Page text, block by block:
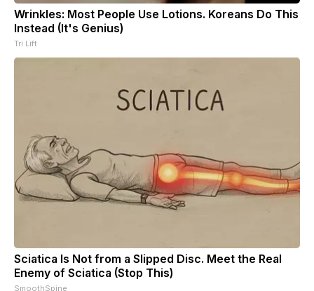
Wrinkles: Most People Use Lotions. Koreans Do This
Instead (It's Genius)
Tri Lift
Sciatica Is Not from a Slipped Disc. Meet the Real
Enemy of Sciatica (Stop This)
SmoothSpine